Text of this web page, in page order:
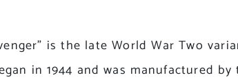
is the late World War Two
in 1944 and was manufactured